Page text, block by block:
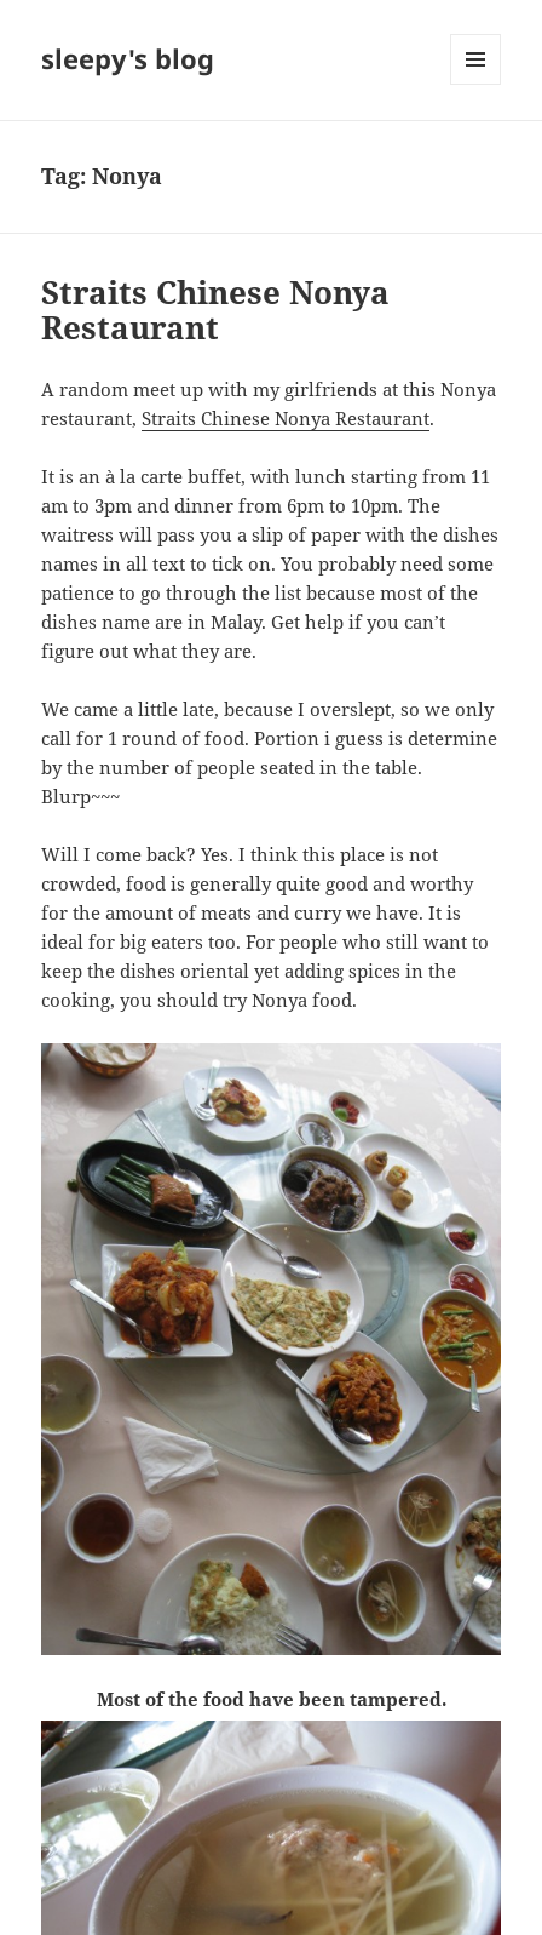
sleepy's blog
Tag:Nonya
Straits Chinese Nonya
Restaurant
A random meet up with my girlfriends at this Nonya
restaurant,Straits Chinese Nonya Restaurant.
It is an à la carte buffet, with lunch starting from 11
am to 3pm and dinner from 6pm to 10pm. The
waitress will pass you a slip of paper with the dishes
names in all text to tick on. You probably need some
patience to go through the list because most of the
dishes name are in Malay. Get help if you can’t
figure out what they are.
We came a little late, because I overslept, so we only
call for 1 round of food. Portion i guess is determine
by the number of people seated in the table.
Blurp~~~
Will I come back? Yes. I think this place is not
crowded, food is generally quite good and worthy
for the amount of meats and curry we have. It is
ideal for big eaters too. For people who still want to
keep the dishes oriental yet adding spices in the
cooking, you should try Nonya food.
Most of the food have been tampered.